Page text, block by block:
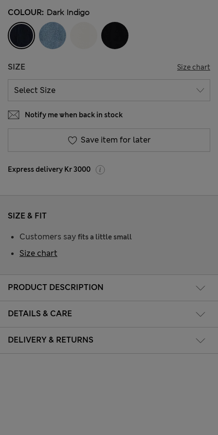
COLOUR: Dark Indigo
SIZE Size chart
Notify me when back in stock
Save item for later
Express delivery Kr 3000
PRODUCT DESCRIPTION
DETAILS & CARE
DELIVERY & RETURNS
SIZE & FIT
Customers say fits a little small
Size chart